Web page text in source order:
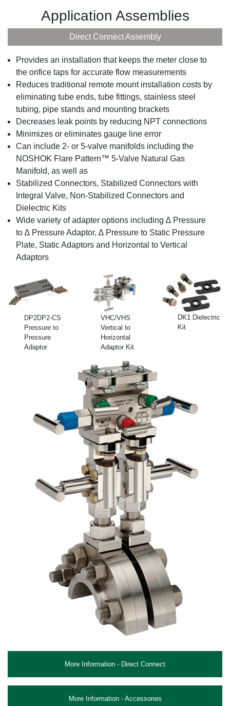
Application Assemblies
Direct Connect Assembly
Provides an installation that keeps the meter close to
the orifice taps for accurate flow measurements
Reduces traditional remote mount installation costs by
eliminating tube ends, tube fittings, stainless steel
tubing, pipe stands and mounting brackets
Decreases leak points by reducing NPT connections
Minimizes or eliminates gauge line error
Can include 2- or 5-valve manifolds including the
NOSHOK Flare Pattern™ 5-Valve Natural Gas
Manifold, as well as
Stabilized Connectors, Stabilized Connectors with
Integral Valve, Non-Stabilized Connectors and
Dielectric Kits
Wide variety of adapter options including ∆ Pressure
to ∆ Pressure Adaptor, ∆ Pressure to Static Pressure
Plate, Static Adaptors and Horizontal to Vertical
Adaptors
DP2DP2-CS
Pressure to
Pressure
Adaptor
VHC/VHS
Vertical to
Horizontal
Adaptor Kit
DK1 Dielectric
Kit
More Information - Direct Connect
More Information - Accessories